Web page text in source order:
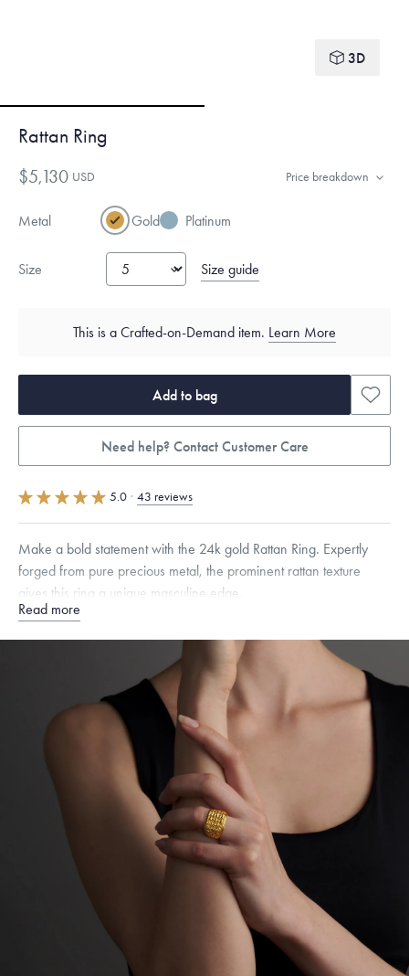
3D
Rattan Ring
$5,130 USD Price breakdown
Metal Gold Platinum
Size Size guide
This is a Crafted-on-Demand item. Learn More
Add to bag
Need help? Contact Customer Care
5.0 · 43 reviews
Make a bold statement with the 24k gold Rattan Ring. Expertly
forged from pure precious metal, the prominent rattan texture
gives this ring a unique masculine edge.
Quarter sizes available upon request.
Thickness: 4 mm
Dimensions are approximate. Products are sold by weight, not size.
Learn
Free insured shipping withinthe U.S.on
Want a change? Sell or exchange your Menē Jewelry at the
daily metal value minus a minimal fee.
Antimicrobial and hypoallergenic. Ethically
sourced through the London Bullion Market’s Responsible
Read more